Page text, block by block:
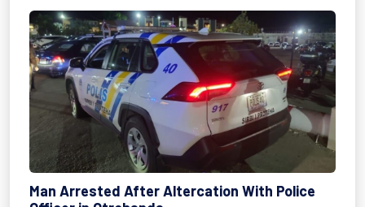
Man Arrested After Altercation With Police